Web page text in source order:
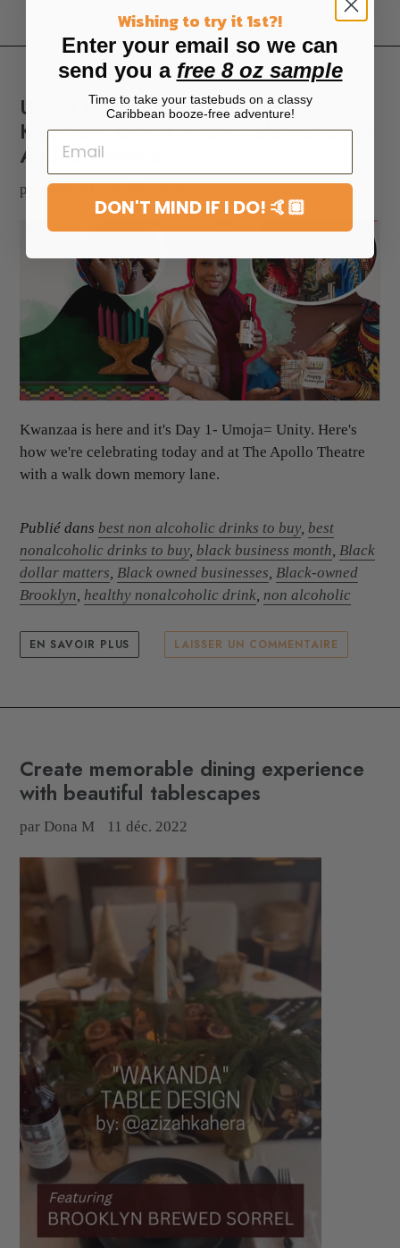
Umoja brings us together. Happy
Kwanzaa! ❤️🖤💚 + Our celebration at
Apollo Theatre
par Dona M
Kwanzaa is here and it's Day 1- Umoja= Unity. Here's
how we're celebrating today and at The Apollo Theatre
with a walk down memory lane.
Publié dans best non alcoholic drinks to buy, best
nonalcoholic drinks to buy, black business month, Black
dollar matters, Black owned businesses, Black-owned
Brooklyn, healthy nonalcoholic drink, non alcoholic
EN SAVOIR PLUS LAISSER UN COMMENTAIRE
Create memorable dining experience
with beautiful tablescapes
par Dona M 11 déc. 2022
Wishing to try it 1st?!
Enter your email so we can
send you a free 8 oz sample
Time to take your tastebuds on a classy
Caribbean booze-free adventure!
DON'T MIND IF I DO! 🤙🏼